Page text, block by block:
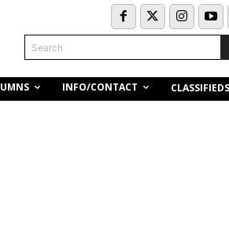
Search
INFO/CONTACT CLASSIFIEDS